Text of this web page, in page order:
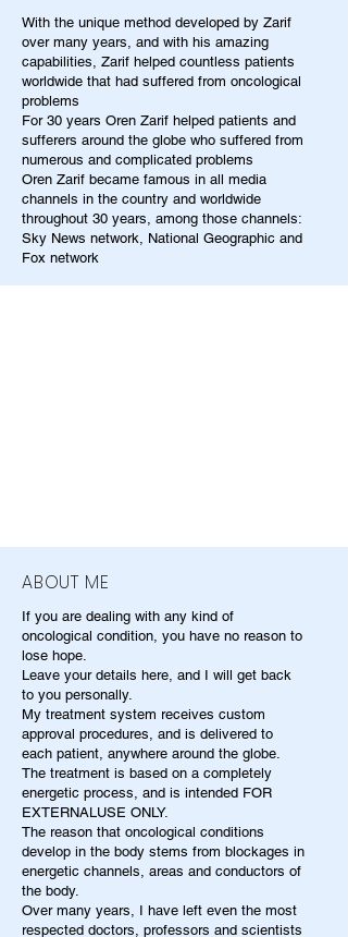
With the unique method developed by Zarif
over many years, and with his amazing
capabilities, Zarif helped countless patients
worldwide that had suffered from oncological
problems
For 30 years Oren Zarif helped patients and
sufferers around the globe who suffered from
numerous and complicated problems
Oren Zarif became famous in all media
channels in the country and worldwide
throughout 30 years, among those channels:
Sky News network, National Geographic and
Fox network
ABOUT ME
If you are dealing with any kind of
oncological condition, you have no reason to
lose hope.
Leave your details here, and I will get back
to you personally.
My treatment system receives custom
approval procedures, and is delivered to
each patient, anywhere around the globe.
The treatment is based on a completely
energetic process, and is intended FOR
EXTERNALUSE ONLY.
The reason that oncological conditions
develop in the body stems from blockages in
energetic channels, areas and conductors of
the body.
Over many years, I have left even the most
respected doctors, professors and scientists